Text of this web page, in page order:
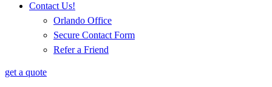
Contact Us!
Orlando Office
Secure Contact Form
Refer a Friend
get a quote